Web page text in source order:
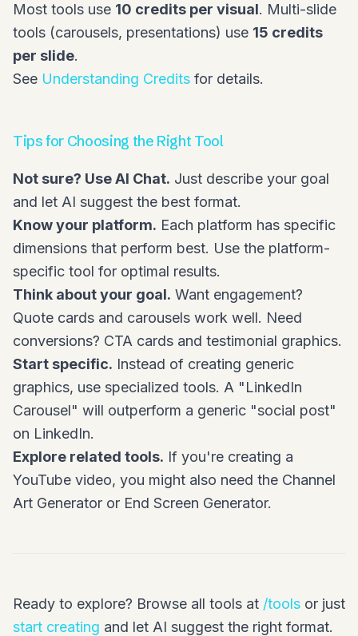
Most tools use 10 credits per visual. Multi-slide
tools (carousels, presentations) use 15 credits
per slide.
See Understanding Credits for details.
Tips for Choosing the Right Tool
Not sure? Use AI Chat. Just describe your goal
and let AI suggest the best format.
Know your platform. Each platform has specific
dimensions that perform best. Use the platform-
specific tool for optimal results.
Think about your goal. Want engagement?
Quote cards and carousels work well. Need
conversions? CTA cards and testimonial graphics.
Start specific. Instead of creating generic
graphics, use specialized tools. A "LinkedIn
Carousel" will outperform a generic "social post"
on LinkedIn.
Explore related tools. If you're creating a
YouTube video, you might also need the Channel
Art Generator or End Screen Generator.
Ready to explore? Browse all tools at /tools or just
start creating and let AI suggest the right format.